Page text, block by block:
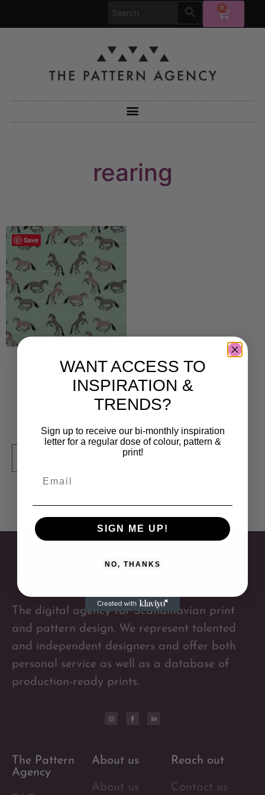
0
rearing
Save
Tokarp
10 000kr
Eriksson
Add to Wishlist
The digital agency for Scandinavian print
and pattern design. We represent talented
and independent designers and offer both
personal service as well as a database of
production-ready prints.
The Pattern
Agency
About us
About us
Reach out
Contact us
WANT ACCESS TO
INSPIRATION &
TRENDS?
Sign up to receive our bi-monthly inspiration
letter for a regular dose of colour, pattern &
print!
SIGN ME UP!
NO, THANKS